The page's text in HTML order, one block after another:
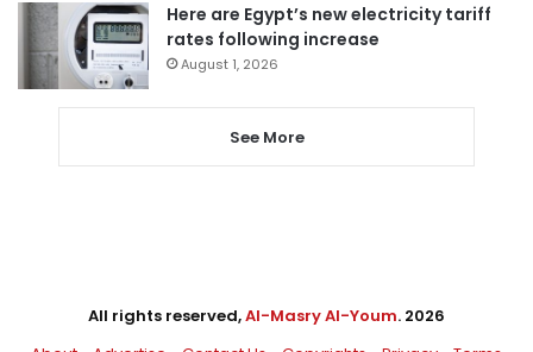
Here are Egypt’s new electricity tariff
rates following increase
August 1, 2026
See More
All rights reserved,Al-Masry Al-Youm. 2026